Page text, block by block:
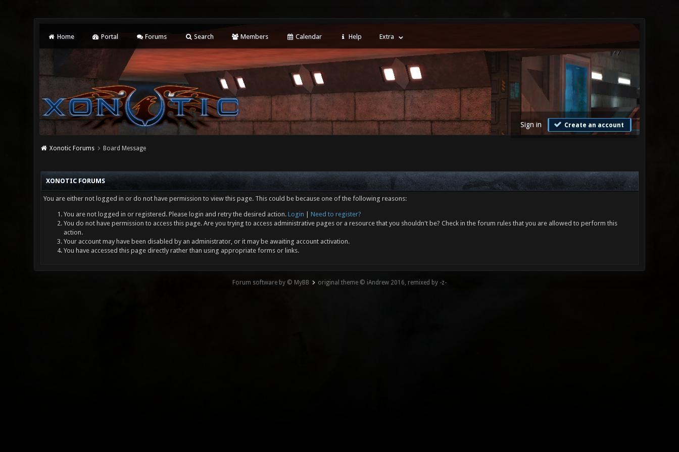
Home Portal Forums Search Members Calendar Help Extra
Sign in Create an account
Xonotic Forums Board Message
XONOTIC FORUMS
You are either not logged in or do not have permission to view this page. This could be because one of the following reasons:
You are not logged in or registered. Please login and retry the desired action. Login
Need to register?
You do not have permission to access this page. Are you trying to access administrative pages or a resource that you shouldn't be? Check in the forum rules that you are allowed to perform this
action.
Your account may have been disabled by an administrator, or it may be awaiting account activation.
You have accessed this page directly rather than using appropriate forms or links.
Forum software by © MyBB original theme © iAndrew 2016, remixed by -z-